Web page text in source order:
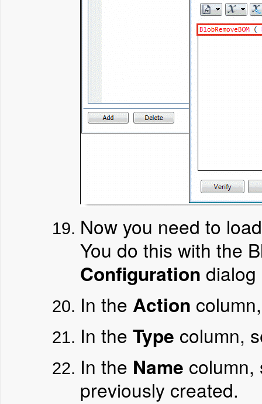
Now you need to
You do this with the
Configuration
In the Action
In the Type column,
In the Name
previously created.